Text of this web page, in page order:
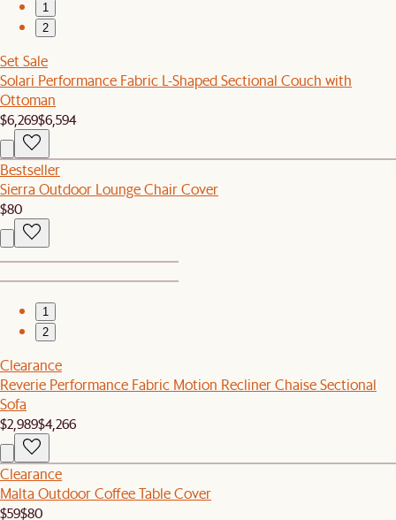
1
2
Set Sale
Solari Performance Fabric L-Shaped Sectional Couch with
Ottoman
$6,269$6,594
Bestseller
Sierra Outdoor Lounge Chair Cover
$80
1
2
Clearance
Reverie Performance Fabric Motion Recliner Chaise Sectional
Sofa
$2,989$4,266
Clearance
Malta Outdoor Coffee Table Cover
$59$80